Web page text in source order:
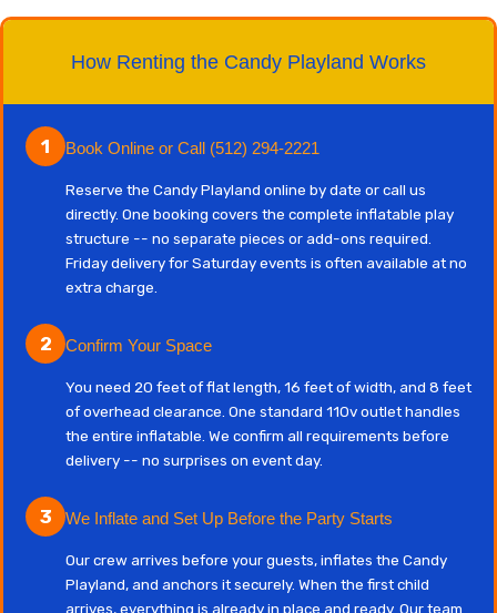
How Renting the Candy Playland Works
1 Book Online or Call (512) 294-2221
Reserve the Candy Playland online by date or call us
directly. One booking covers the complete inflatable play
structure -- no separate pieces or add-ons required.
Friday delivery for Saturday events is often available at no
extra charge.
2 Confirm Your Space
You need 20 feet of flat length, 16 feet of width, and 8 feet
of overhead clearance. One standard 110v outlet handles
the entire inflatable. We confirm all requirements before
delivery -- no surprises on event day.
3 We Inflate and Set Up Before the Party Starts
Our crew arrives before your guests, inflates the Candy
Playland, and anchors it securely. When the first child
arrives, everything is already in place and ready. Our team